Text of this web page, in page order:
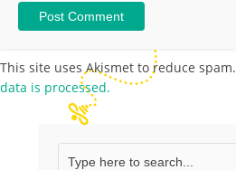
This site uses Akismet to reduce spam.
data is processed.